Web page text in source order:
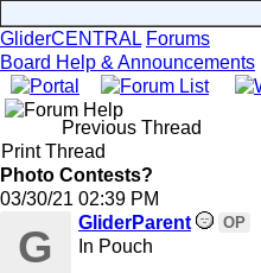
GliderCENTRAL Forums
Board Help & Announcements
Previous Thread
Print Thread
Photo Contests?
03/30/21 02:39 PM
G GliderParent OP
In Pouch